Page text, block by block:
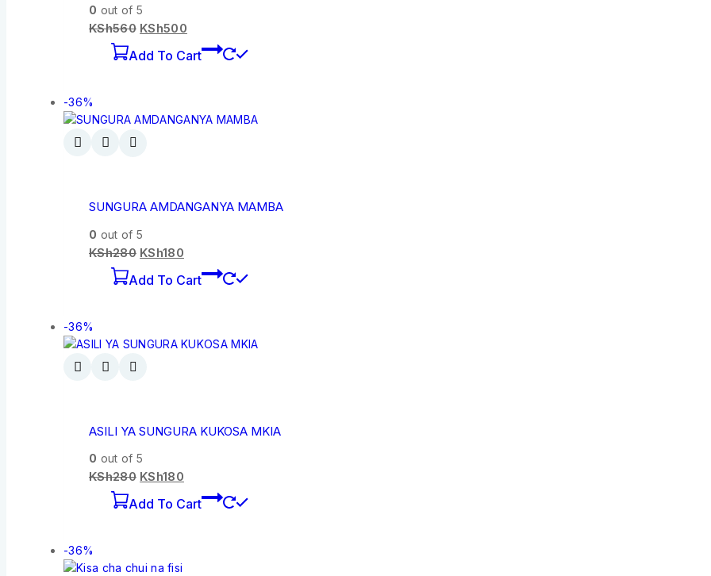
0 out of 5
KSh560 KSh500
Add To Cart
-36%
SUNGURA AMDANGANYA MAMBA
0 out of 5
KSh280 KSh180
Add To Cart
-36%
ASILI YA SUNGURA KUKOSA MKIA
0 out of 5
KSh280 KSh180
Add To Cart
-36%